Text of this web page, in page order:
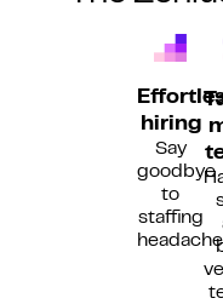
hiring
Say
goodbye
to
staffing